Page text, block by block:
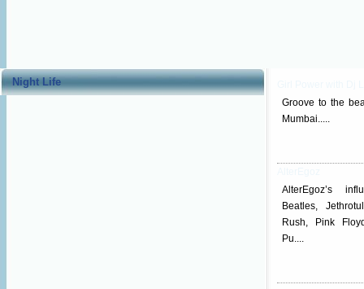
Night Life
Groove to the
Mumbai.....
AlterEgoz’s
Beatles,
Rush, Pink
Pu....